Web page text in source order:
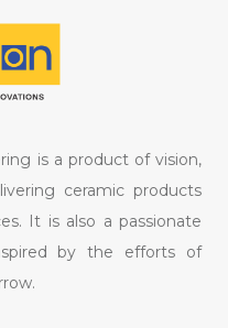
is a product of vision,
ceramic products
It is also a passionate
by the efforts of